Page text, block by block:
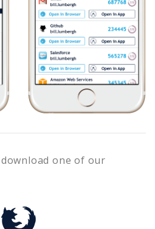
one of our